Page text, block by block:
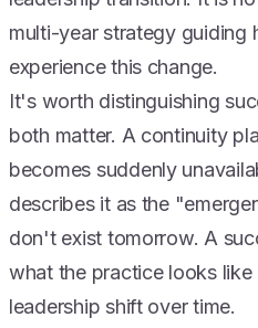
multi-year strategy guiding
experience this change.
It's worth distinguishing
both matter. A continuity
becomes suddenly
describes it as the
don't exist tomorrow. A
what the practice looks
leadership shift over time.